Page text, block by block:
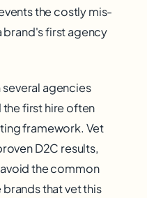
the costly mis-
brand's first agency
agencies
the first hire often
framework. Vet
D2C results,
the common
that vet this